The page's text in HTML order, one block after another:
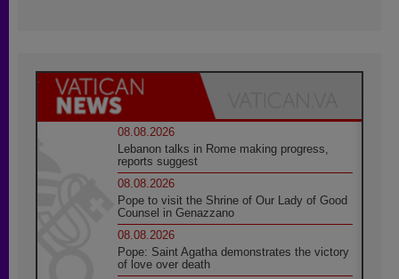
08.08.2026
Lebanon talks in Rome making progress,
reports suggest
08.08.2026
Pope to visit the Shrine of Our Lady of Good
Counsel in Genazzano
08.08.2026
Pope: Saint Agatha demonstrates the victory
of love over death